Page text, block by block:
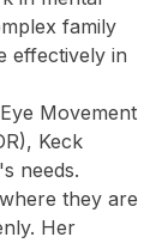
family
effectively in
Movement
Keck
needs.
they are
Her